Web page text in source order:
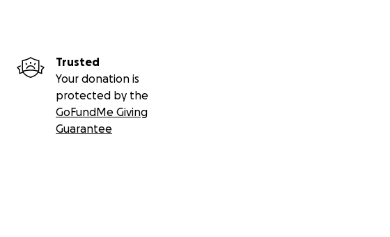
Trusted
Your donation is
protected by the
GoFundMe Giving
Guarantee